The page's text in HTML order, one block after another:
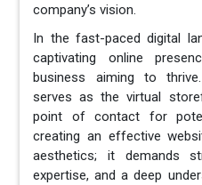
company’s vision.
In the fast-paced digital
captivating online
business aiming to
serves as the virtual
point of contact for
creating an effective
aesthetics; it demands
expertise, and a deep